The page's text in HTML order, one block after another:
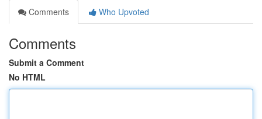
Comments
Who Upvoted
Comments
Submit a Comment
No HTML